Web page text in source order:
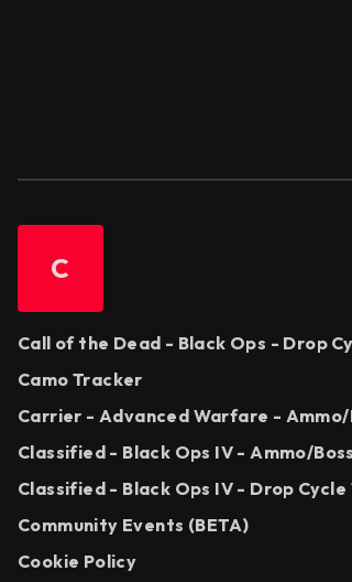
C
Call of the Dead - Black Ops - Drop
Camo Tracker
Carrier - Advanced Warfare -
Classified - Black Ops IV - Ammo/
Classified - Black Ops IV - Drop
Community Events (BETA)
Cookie Policy